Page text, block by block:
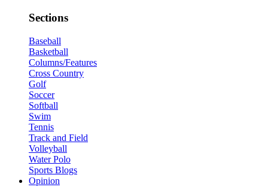
Sections
Baseball
Basketball
Columns/Features
Cross Country
Golf
Soccer
Softball
Swim
Tennis
Track and Field
Volleyball
Water Polo
Sports Blogs
Opinion